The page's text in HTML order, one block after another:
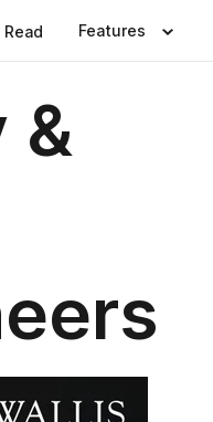
Read Features
&